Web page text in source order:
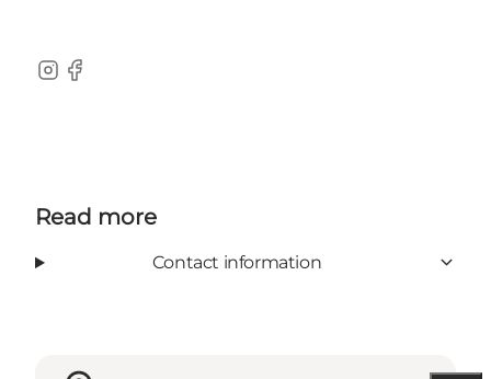
Instagram
Facebook
Read more
Contact information